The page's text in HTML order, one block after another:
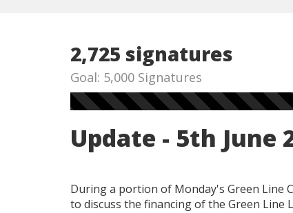
2,725 signatures
Goal: 5,000 Signatures
Update - 5th June
During a portion of Monday's Green Line
to discuss the financing of the Green Line